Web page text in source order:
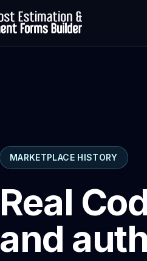
MARKETPLACE HISTORY
Real
and